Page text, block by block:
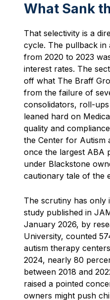
What Sank
That selectivity is a
cycle. The pullback in
from 2020 to 2023
interest rates. The
off what The Braff
from the failure of
consolidators, roll-
leaned hard on
quality and
the Center for Autism
once the largest ABA
under Blackstone
cautionary tale of the
The scrutiny has only
study published in
January 2026, by
University, counted
autism therapy
2024, nearly 80
between 2018 and
raised a pointed
owners might push